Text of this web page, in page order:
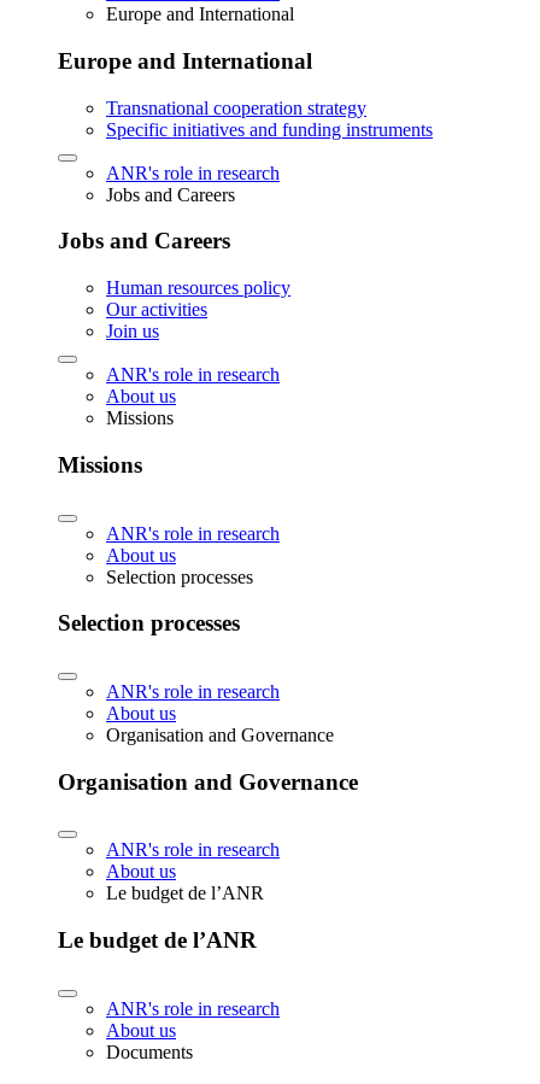
Europe and International
Europe and International
Transnational cooperation strategy
Specific initiatives and funding instruments
ANR's role in research
Jobs and Careers
Jobs and Careers
Human resources policy
Our activities
Join us
ANR's role in research
About us
Missions
Missions
ANR's role in research
About us
Selection processes
Selection processes
ANR's role in research
About us
Organisation and Governance
Organisation and Governance
ANR's role in research
About us
Le budget de l’ANR
Le budget de l’ANR
ANR's role in research
About us
Documents